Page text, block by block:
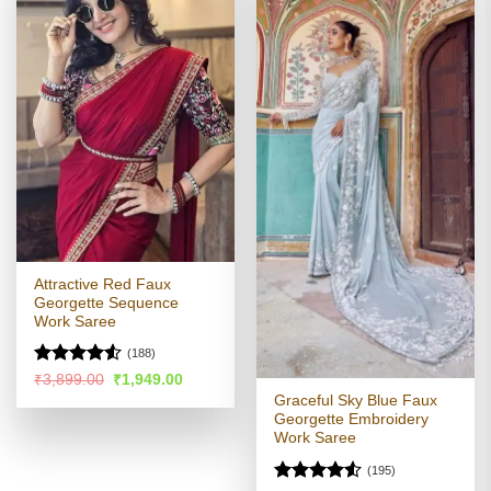
Attractive Red Faux
Georgette Sequence
Work Saree
Rated4.53
(188)
₹3,899.00 Original
was:
₹1,949.00Current
is:
Graceful Sky Blue Faux
Georgette Embroidery
Work Saree
(195)